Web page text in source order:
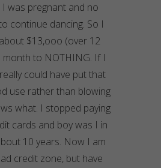
was pregnant and no
continue dancing. So I
$13,ooo (over 12
month to NOTHING. If I
could have put that
use rather than blowing
what. I stopped paying
cards and boy was I in
10 years. Now I am
credit zone, but have